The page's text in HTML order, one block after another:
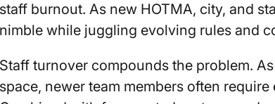
staff burnout. As new HOTMA, city, and
nimble while juggling evolving rules and
Staff turnover compounds the problem.
space, newer team members often